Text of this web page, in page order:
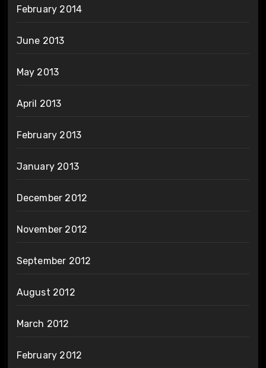
February 2014
June 2013
May 2013
April 2013
February 2013
January 2013
December 2012
November 2012
September 2012
August 2012
March 2012
February 2012